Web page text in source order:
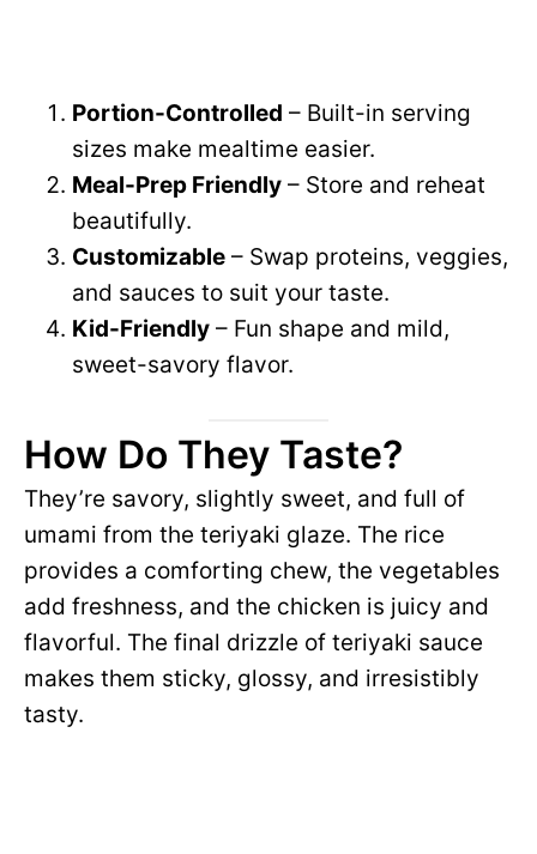
Portion-Controlled – Built-in serving
sizes make mealtime easier.
Meal-Prep Friendly – Store and reheat
beautifully.
Customizable – Swap proteins, veggies,
and sauces to suit your taste.
Kid-Friendly – Fun shape and mild,
sweet-savory flavor.
How Do They Taste?
They’re savory, slightly sweet, and full of
umami from the teriyaki glaze. The rice
provides a comforting chew, the vegetables
add freshness, and the chicken is juicy and
flavorful. The final drizzle of teriyaki sauce
makes them sticky, glossy, and irresistibly
tasty.